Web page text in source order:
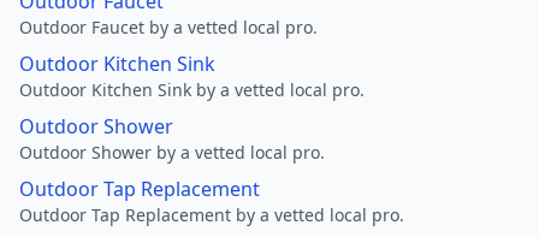
Outdoor Faucet by a vetted local pro.
Outdoor Kitchen Sink
Outdoor Kitchen Sink by a vetted local pro.
Outdoor Shower
Outdoor Shower by a vetted local pro.
Outdoor Tap Replacement
Outdoor Tap Replacement by a vetted local pro.